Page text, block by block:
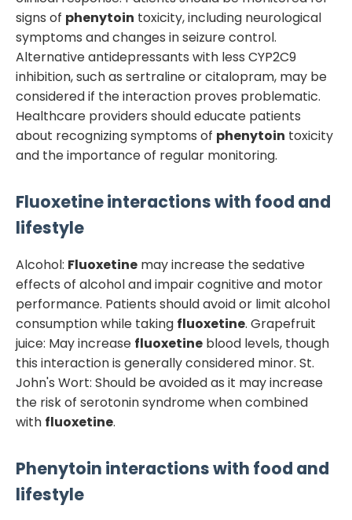
signs of phenytoin toxicity, including neurological
symptoms and changes in seizure control.
Alternative antidepressants with less CYP2C9
inhibition, such as sertraline or citalopram, may be
considered if the interaction proves problematic.
Healthcare providers should educate patients
about recognizing symptoms of phenytoin toxicity
and the importance of regular monitoring.
Fluoxetineinteractions with food and
lifestyle
Alcohol: Fluoxetine may increase the sedative
effects of alcohol and impair cognitive and motor
performance. Patients should avoid or limit alcohol
consumption while taking fluoxetine. Grapefruit
juice: May increase fluoxetine blood levels, though
this interaction is generally considered minor. St.
John's Wort: Should be avoided as it may increase
the risk of serotonin syndrome when combined
with fluoxetine.
Phenytoin interactions with food and
lifestyle